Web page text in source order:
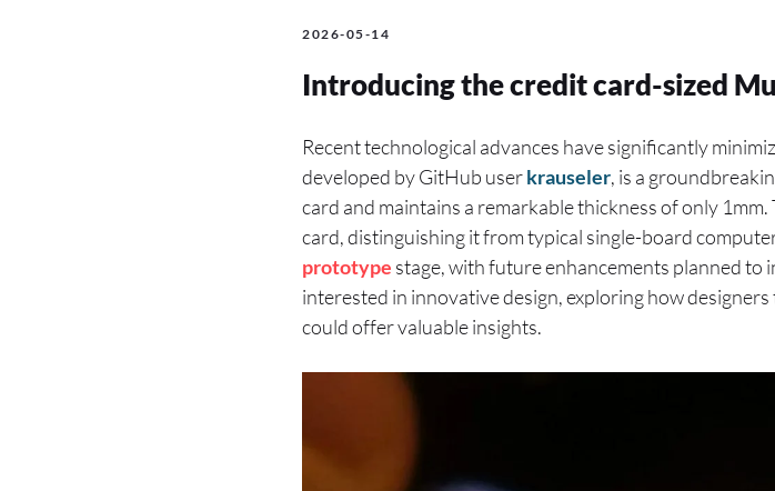
2026-05-14
Introducing the credit card-sized
Recent technological advances have significantly
developed by GitHub userkrauseler, is a
card and maintains a remarkable thickness of only
card, distinguishing it from typical single-board
prototype stage, with future enhancements planned to
interested in innovative design, exploring how
could offer valuable insights.